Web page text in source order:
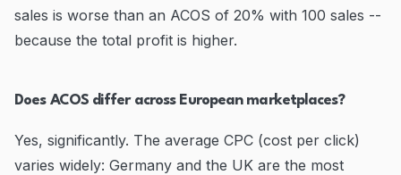
sales is worse than an ACOS of 20% with 100 sales --
because the total profit is higher.
Does ACOS differ across European marketplaces?
Yes, significantly. The average CPC (cost per click)
varies widely: Germany and the UK are the most